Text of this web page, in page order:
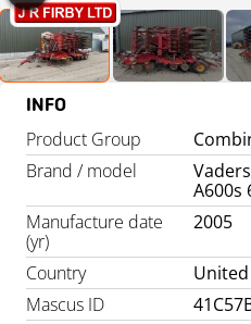
INFO
Product Group
Brand / model
A600s
Manufacture date
(yr)
2005
Country
Mascus ID